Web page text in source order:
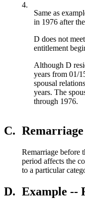
4.
Same as
in 1976 after
D does not
entitlement
Although D
years from 01/
spousal
years. The
through 1976.
C. Remarriage
Remarriage before
period affects the
to a particular
D. Example --